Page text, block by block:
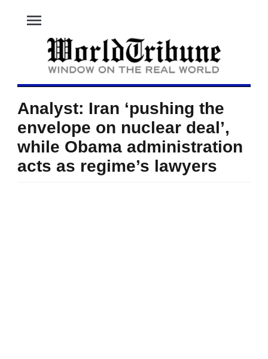
menu
Analyst: Iran ‘pushing the
envelope on nuclear deal’,
while Obama administration
acts as regime’s lawyers